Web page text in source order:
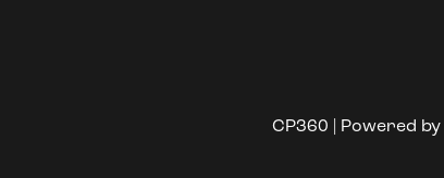
CP360 | Powered by